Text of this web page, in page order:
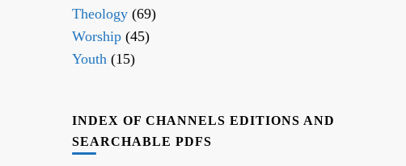
Theology(69)
Worship(45)
Youth(15)
INDEX OF CHANNELS EDITIONS AND
SEARCHABLE PDFS